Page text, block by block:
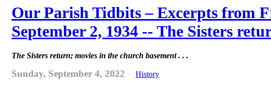
Our Parish Tidbits – Excerpts from
September 2, 1934 -- The Sisters
The Sisters return; movies in the church basement . . .
Sunday, September 4, 2022 History